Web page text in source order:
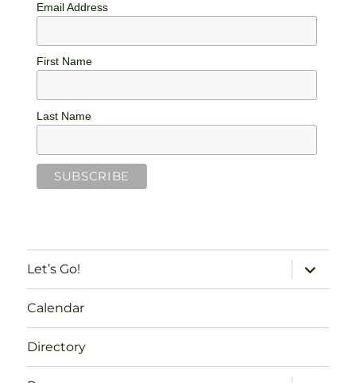
Email Address
First Name
Last Name
Let’s Go!
expand
child
menu
Calendar
Directory